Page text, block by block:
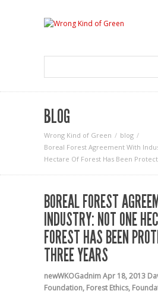
BLOG
Wrong Kind of Green
blog
Boreal Forest Agreement With
Hectare Of Forest Has Been
BOREAL FOREST
INDUSTRY: NOT ONE
FOREST HAS BEEN
THREE YEARS
newWKOGadnimApr 18, 2013
Foundation, Forest Ethics,